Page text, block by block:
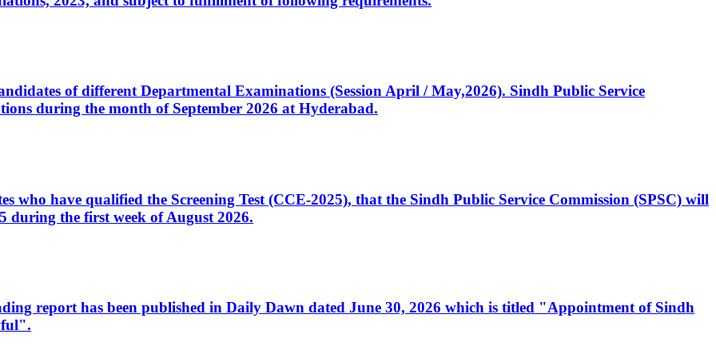
of different Departmental Examinations (Session April / May,2026). Sindh Public Service
during the month of September 2026 at Hyderabad.
have qualified the Screening Test (CCE-2025), that the Sindh Public Service Commission (SPSC) will
the first week of August 2026.
report has been published in Daily Dawn dated June 30, 2026 which is titled "Appointment of Sindh